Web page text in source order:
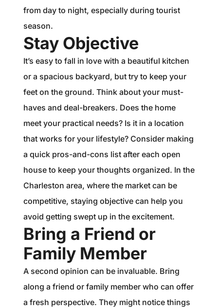
from day to night, especially during tourist
season.
Stay Objective
It’s easy to fall in love with a beautiful kitchen
or a spacious backyard, but try to keep your
feet on the ground. Think about your must-
haves and deal-breakers. Does the home
meet your practical needs? Is it in a location
that works for your lifestyle? Consider making
a quick pros-and-cons list after each open
house to keep your thoughts organized. In the
Charleston area, where the market can be
competitive, staying objective can help you
avoid getting swept up in the excitement.
Bring a Friend or
Family Member
A second opinion can be invaluable. Bring
along a friend or family member who can offer
a fresh perspective. They might notice things